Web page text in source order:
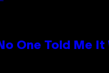
One Told Me It